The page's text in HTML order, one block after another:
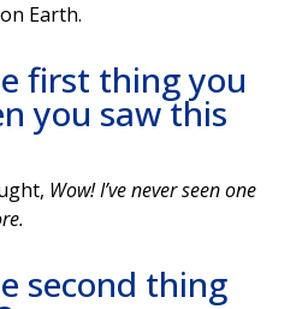
Earth.
first thing you
you saw this
Wow! I’ve never seen one
second thing